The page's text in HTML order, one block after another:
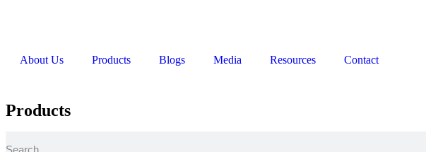
About Us Products Blogs Media Resources Contact
Products